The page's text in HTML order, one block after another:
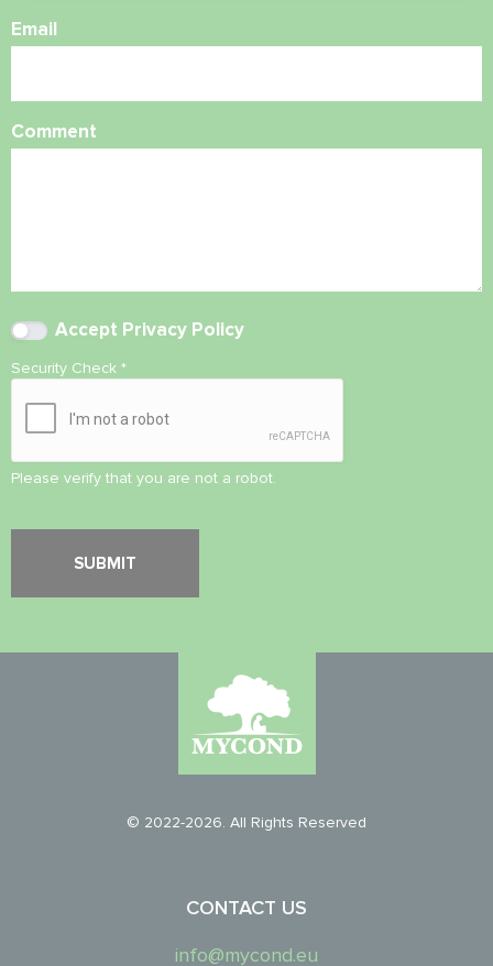
Email
Comment
Accept Privacy Policy
Security Check *
Please verify that you are not a robot.
© 2022-2026. All Rights Reserved
CONTACT US
info@mycond.eu